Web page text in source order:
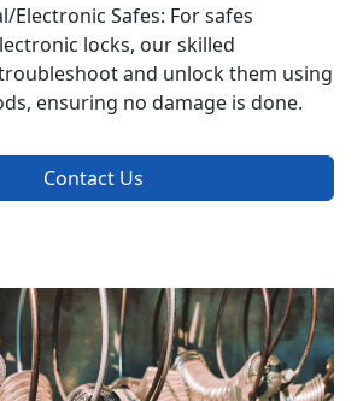
Electronic Safes: For safes
locks, our skilled
and unlock them using
ensuring no damage is done.
Contact Us